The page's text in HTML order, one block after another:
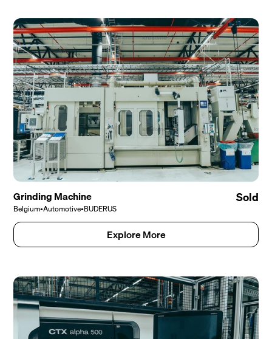
Grinding Machine
Belgium•Automotive•BUDERUS
Sold
Explore More